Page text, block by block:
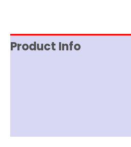
Product Info